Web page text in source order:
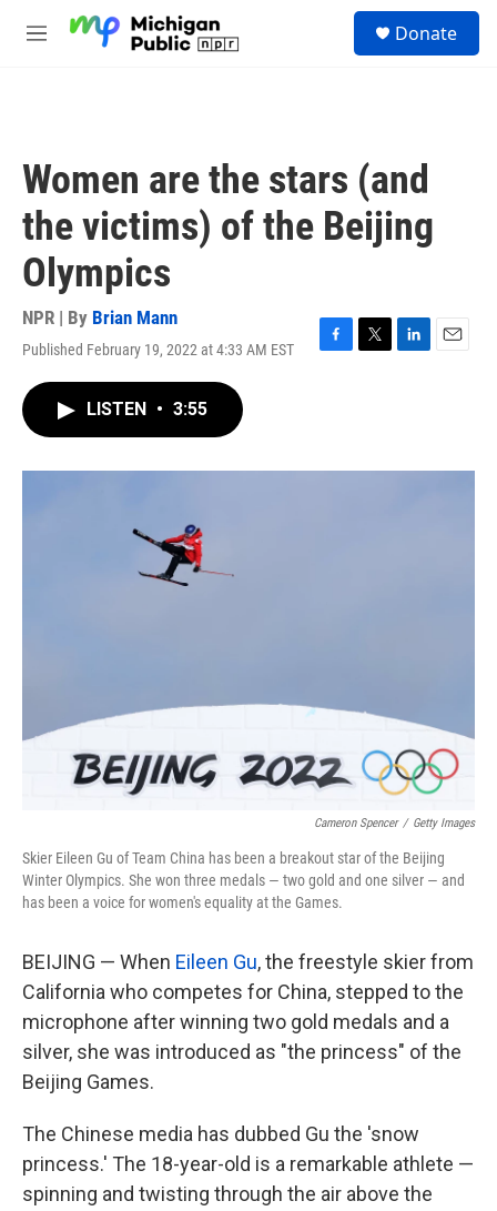
M
Donate
Women are the stars (and
the victims) of the Beijing
Olympics
NPR | By Brian Mann
Published February 19, 2022 at 4:33 AM EST
F
o
T
r
L
I
E
LISTEN • 3:55
Cameron Spencer / Getty Images
Skier Eileen Gu of Team China has been a breakout star of the Beijing
Winter Olympics. She won three medals — two gold and one silver — and
has been a voice for women's equality at the Games.
BEIJING — When Eileen Gu, the freestyle skier from
California who competes for China, stepped to the
microphone after winning two gold medals and a
silver, she was introduced as "the princess" of the
Beijing Games.
The Chinese media has dubbed Gu the 'snow
princess.' The 18-year-old is a remarkable athlete —
spinning and twisting through the air above the